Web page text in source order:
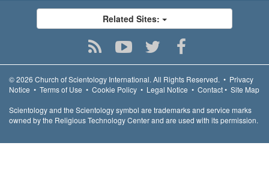
Related Sites:
© 2026 Church of Scientology International. All Rights Reserved. • Privacy
Notice • Terms of Use • Cookie Policy • Legal Notice • Contact• Site Map
Scientology and the Scientology symbol are trademarks and service marks
owned by the Religious Technology Center and are used with its permission.